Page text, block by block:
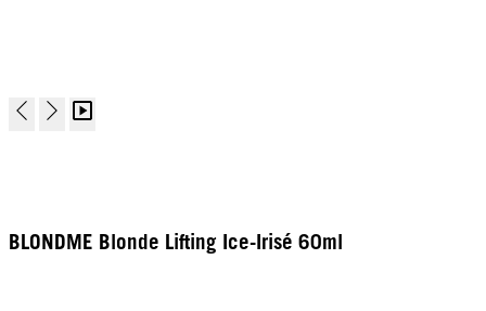
BLONDME Blonde Lifting Ice-Irisé 60ml